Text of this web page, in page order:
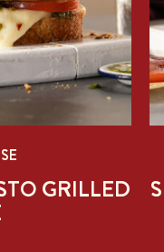
GRILLED